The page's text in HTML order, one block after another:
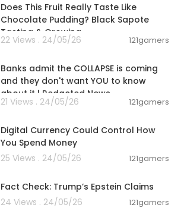
Does This Fruit Really Taste Like
Chocolate Pudding? Black Sapote
Tasting & Growing
22 Views . 24/05/26 121gamers
Banks admit the COLLAPSE is coming
and they don't want YOU to know
about it | Redacted News
21 Views . 24/05/26 121gamers
Digital Currency Could Control How
You Spend Money
25 Views . 24/05/26
121gamers
Fact Check: Trump’s Epstein Claims
24 Views . 24/05/26
121gamers